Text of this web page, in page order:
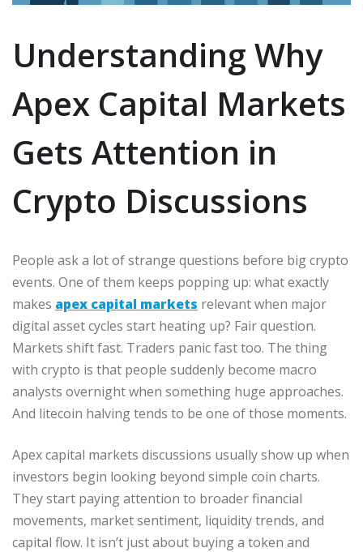
Understanding Why
Apex Capital Markets
Gets Attention in
Crypto Discussions
People ask a lot of strange questions before big crypto
events. One of them keeps popping up: what exactly
makes apex capital markets relevant when major
digital asset cycles start heating up? Fair question.
Markets shift fast. Traders panic fast too. The thing
with crypto is that people suddenly become macro
analysts overnight when something huge approaches.
And litecoin halving tends to be one of those moments.
Apex capital markets discussions usually show up when
investors begin looking beyond simple coin charts.
They start paying attention to broader financial
movements, market sentiment, liquidity trends, and
capital flow. It isn’t just about buying a token and